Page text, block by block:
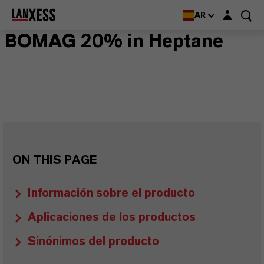
AR Login layer
BOMAG 20% in Heptane
ON THIS PAGE
Información sobre el producto
Aplicaciones de los productos
Sinónimos del producto